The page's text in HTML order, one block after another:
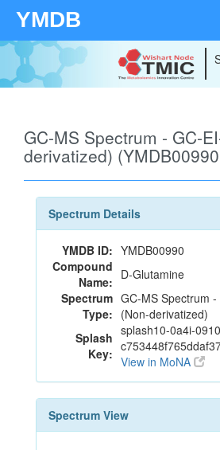
YMDB
GC-MS Spectrum - GC-
derivatized)
Spectrum Details
YMDB ID: YMDB00990
Compound
Name: D-Glutamine
Spectrum
Type:
GC-MS Spectrum -
(Non-derivatized)
Splash
Key:
splash10-0a4i-
View in MoNA
Spectrum View